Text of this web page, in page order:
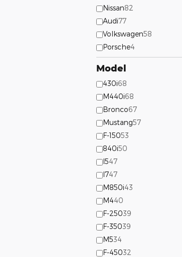
Nissan82
Audi77
Volkswagen58
Porsche4
Model
430i68
M440i68
Bronco67
Mustang57
F-15053
840i50
I547
I747
M850i43
M440
F-25039
F-35039
M534
F-45032